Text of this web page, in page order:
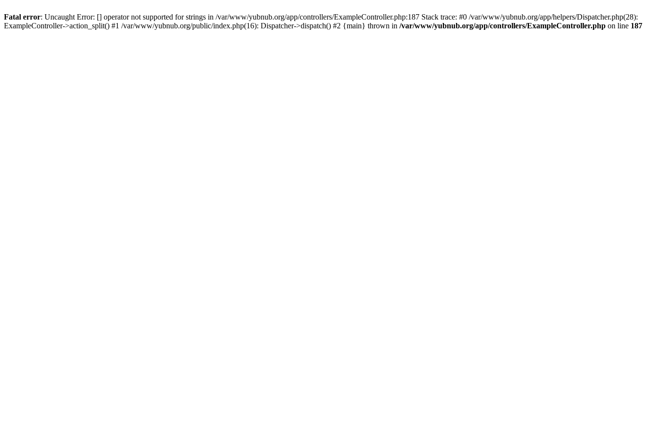
Fatal error: Uncaught Error: [] operator not supported for strings in /var/www/yubnub.org/app/controllers/ExampleController.php:187 Stack trace: #0 /var/www/yubnub.org/app/helpers/Dispatcher.php(28):
ExampleController->action_split() #1 /var/www/yubnub.org/public/index.php(16): Dispatcher->dispatch() #2 {main} thrown in /var/www/yubnub.org/app/controllers/ExampleController.php on line 187